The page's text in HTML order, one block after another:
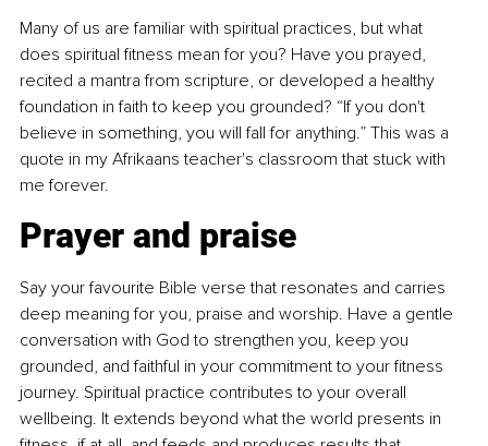
Many of us are familiar with spiritual practices, but what
does spiritual fitness mean for you? Have you prayed,
recited a mantra from scripture, or developed a healthy
foundation in faith to keep you grounded? “If you don't
believe in something, you will fall for anything.” This was a
quote in my Afrikaans teacher's classroom that stuck with
me forever.
Prayer and praise
Say your favourite Bible verse that resonates and carries
deep meaning for you, praise and worship. Have a gentle
conversation with God to strengthen you, keep you
grounded, and faithful in your commitment to your fitness
journey. Spiritual practice contributes to your overall
wellbeing. It extends beyond what the world presents in